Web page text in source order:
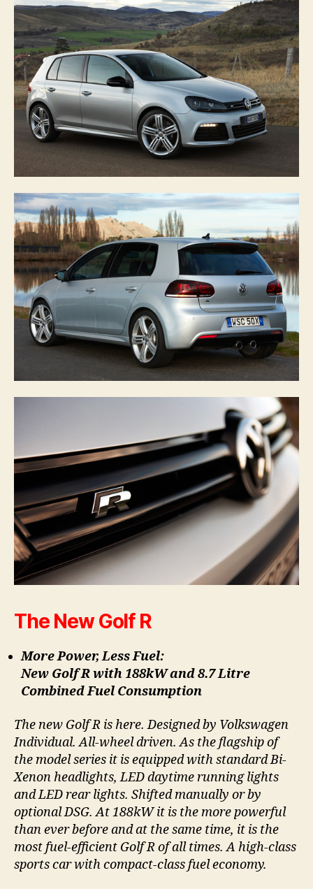
The New Golf R
More Power, Less Fuel:
New Golf R with 188kW and 8.7 Litre
Combined Fuel Consumption
The new Golf R is here. Designed by Volkswagen
Individual. All-wheel driven. As the flagship of
the model series it is equipped with standard Bi-
Xenon headlights, LED daytime running lights
and LED rear lights. Shifted manually or by
optional DSG. At 188kW it is the more powerful
than ever before and at the same time, it is the
most fuel-efficient Golf R of all times. A high-class
sports car with compact-class fuel economy.